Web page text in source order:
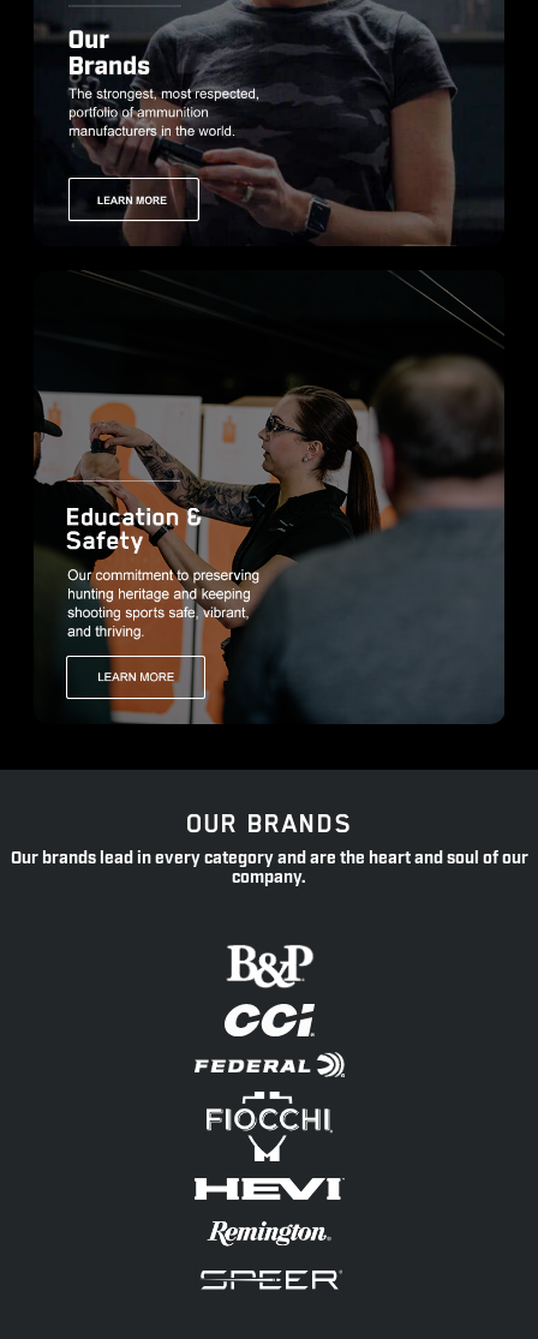
OUR BRANDS
Our brands lead in every category and are the heart and soul of our
company.